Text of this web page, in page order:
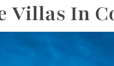
Villas In